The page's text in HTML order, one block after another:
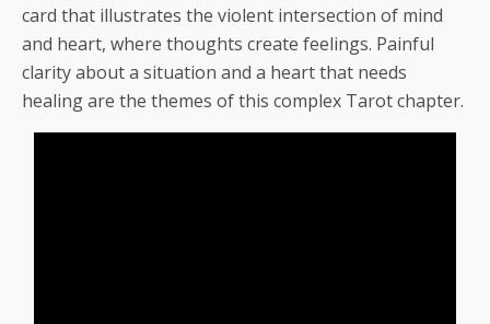
card that illustrates the violent intersection of mind
and heart, where thoughts create feelings. Painful
clarity about a situation and a heart that needs
healing are the themes of this complex Tarot chapter.